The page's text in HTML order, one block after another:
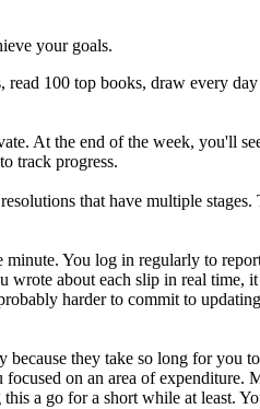
your goals.
100 top books, draw every
At the end of the week, you'll
track progress.
that have multiple stages.
You log in regularly to
about each slip in real time,
harder to commit to
they take so long for you
on an area of expenditure.
a go for a short while at least.